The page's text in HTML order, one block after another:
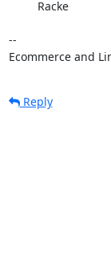
--
Ecommerce and
Reply